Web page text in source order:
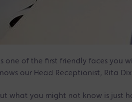
one of the first friendly faces you
our Head Receptionist, Rita
what you might not know is just